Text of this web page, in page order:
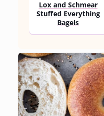
Lox and Schmear
Stuffed Everything
Bagels